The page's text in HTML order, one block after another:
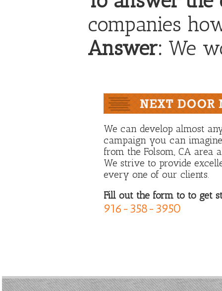
companies
Answer: We
We can develop almost
campaign you can
from the Folsom, CA area
We strive to provide
every one of our clients.
Fill out the form to to get
916-358-3950